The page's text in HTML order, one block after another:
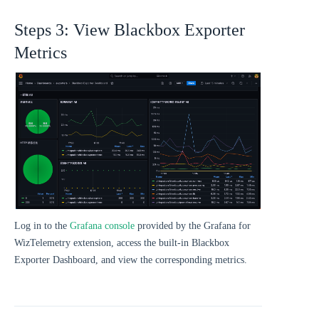
Steps 3: View Blackbox Exporter
Metrics
Log in to the Grafana console provided by the Grafana for
WizTelemetry extension, access the built-in Blackbox
Exporter Dashboard, and view the corresponding metrics.